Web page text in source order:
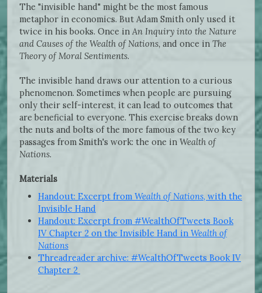
The "invisible hand" might be the most famous
metaphor in economics. But Adam Smith only used it
twice in his books. Once in An Inquiry into the Nature
and Causes of the Wealth of Nations, and once in The
Theory of Moral Sentiments.
The invisible hand draws our attention to a curious
phenomenon. Sometimes when people are pursuing
only their self-interest, it can lead to outcomes that
are beneficial to everyone. This exercise breaks down
the nuts and bolts of the more famous of the two key
passages from Smith's work: the one in Wealth of
Nations.
Materials
Handout: Excerpt from Wealth of Nations, with the
Invisible Hand
Handout: Excerpt from #WealthOfTweets Book
IV Chapter 2 on the Invisible Hand in Wealth of
Nations
Threadreader archive: #WealthOfTweets Book IV
Chapter 2